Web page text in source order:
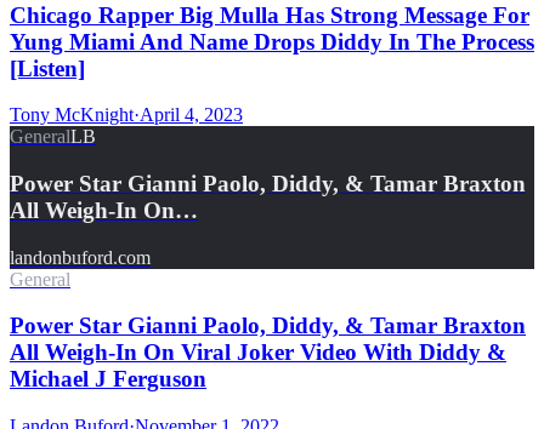
Chicago Rapper Big Mulla Has Strong Message For
Yung Miami And Name Drops Diddy In The Process
[Listen]
Tony McKnight·April 4, 2023
GeneralLB
Power Star Gianni Paolo, Diddy, & Tamar Braxton
All Weigh-In On…
landonbuford.com
General
Power Star Gianni Paolo, Diddy, & Tamar Braxton
All Weigh-In On Viral Joker Video With Diddy &
Michael J Ferguson